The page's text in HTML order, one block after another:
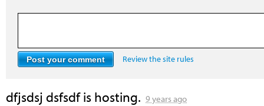
Review the site rules
dfjsdsj dsfsdfis hosting. 9 years ago